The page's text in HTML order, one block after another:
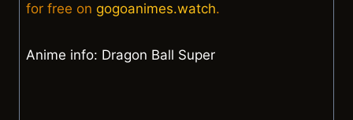
for free on gogoanimes.watch.
Anime info: Dragon Ball Super